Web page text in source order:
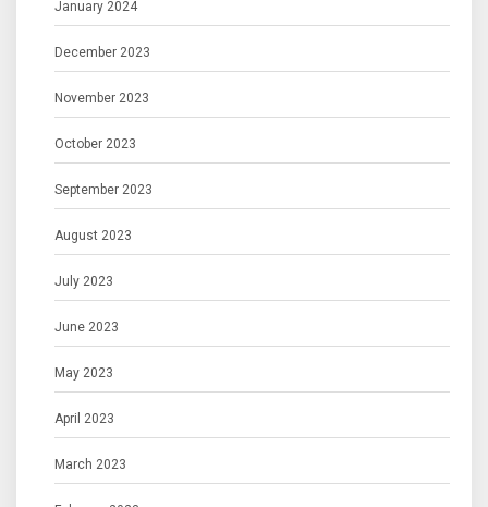
January 2024
December 2023
November 2023
October 2023
September 2023
August 2023
July 2023
June 2023
May 2023
April 2023
March 2023